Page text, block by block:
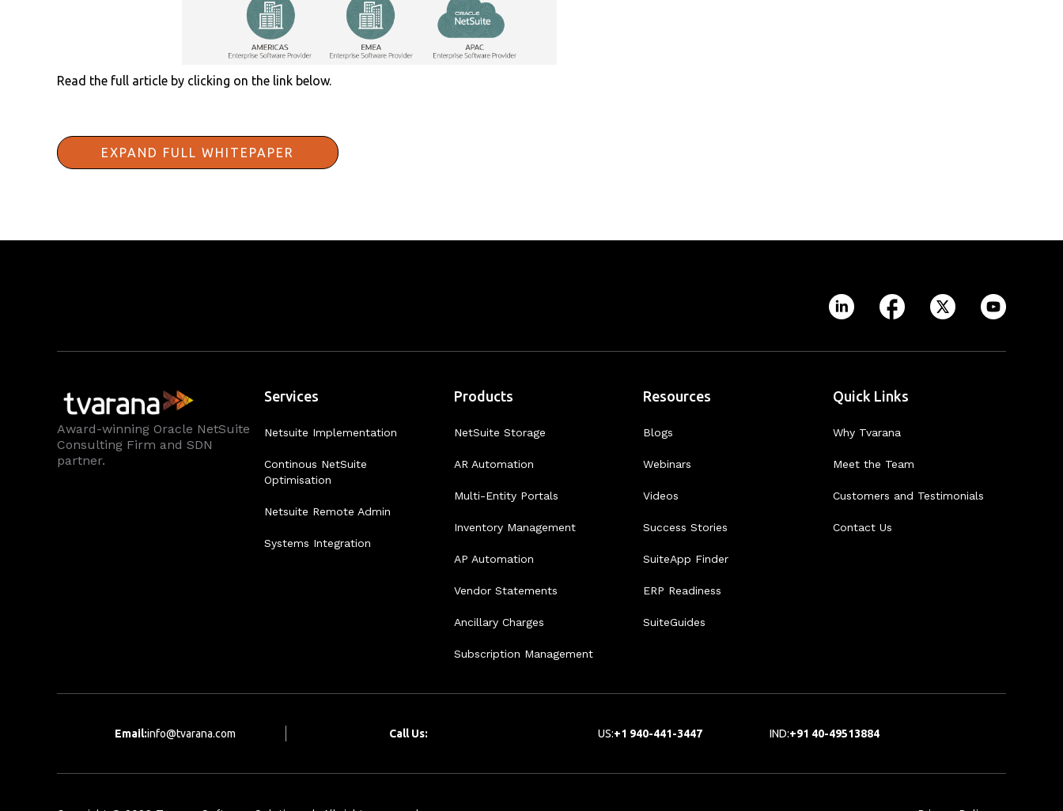
Read the full article by clicking on the link below.
EXPAND FULL WHITEPAPER
Award-winning Oracle NetSuite
Consulting Firm and SDN
partner.
Services
Netsuite Implementation
Continous NetSuite
Optimisation
Netsuite Remote Admin
Systems Integration
Products
NetSuite Storage
AR Automation
Multi-Entity Portals
Inventory Management
AP Automation
Vendor Statements
Ancillary Charges
Subscription Management
Resources
Blogs
Webinars
Videos
Success Stories
SuiteApp Finder
ERP Readiness
SuiteGuides
Quick Links
Why Tvarana
Meet the Team
Customers and Testimonials
Contact Us
Email:info@tvarana.com Call Us: US:+1 940-441-3447 IND:+91 40-49513884